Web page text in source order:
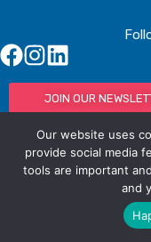
JOIN OUR
© IAC - All rights
Privacy
Our website uses
provide social media
tools are important
and